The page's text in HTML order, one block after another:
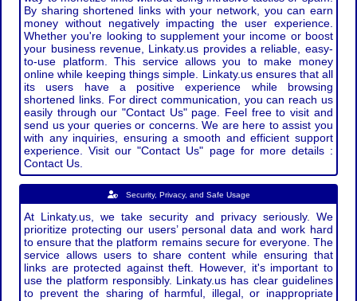
By sharing shortened links with your network, you can earn
money without negatively impacting the user experience.
Whether you're looking to supplement your income or boost
your business revenue, Linkaty.us provides a reliable, easy-
to-use platform. This service allows you to make money
online while keeping things simple. Linkaty.us ensures that all
its users have a positive experience while browsing
shortened links. For direct communication, you can reach us
easily through our "Contact Us" page. Feel free to visit and
send us your queries or concerns. We are here to assist you
with any inquiries, ensuring a smooth and efficient support
experience. Visit our "Contact Us" page for more details :
Contact Us.
Security, Privacy, and Safe Usage
At Linkaty.us, we take security and privacy seriously. We
prioritize protecting our users’ personal data and work hard
to ensure that the platform remains secure for everyone. The
service allows users to share content while ensuring that
links are protected against theft. However, it's important to
use the platform responsibly. Linkaty.us has clear guidelines
to prevent the sharing of harmful, illegal, or inappropriate